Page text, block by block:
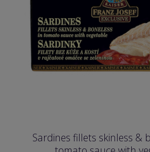
Sardines fillets skinless &